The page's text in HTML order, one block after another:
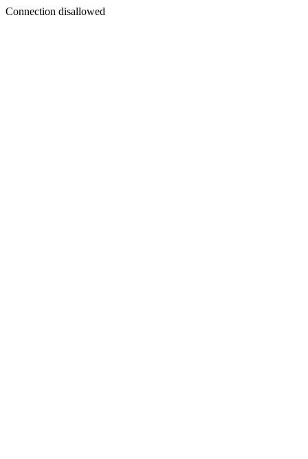
Connection disallowed